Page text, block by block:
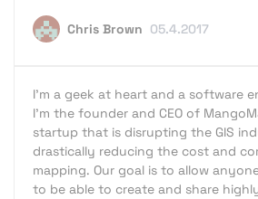
Chris Brown 05.4.2017
I'm a geek at heart and a software
I'm the founder and CEO of
startup that is disrupting the GIS
drastically reducing the cost and
mapping. Our goal is to allow
to be able to create and share